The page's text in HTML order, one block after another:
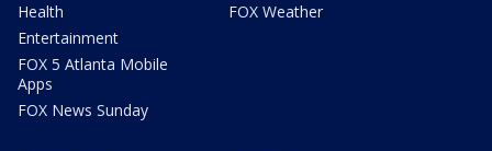
Health
Entertainment
FOX 5 Atlanta Mobile
Apps
FOX News Sunday
FOX Weather